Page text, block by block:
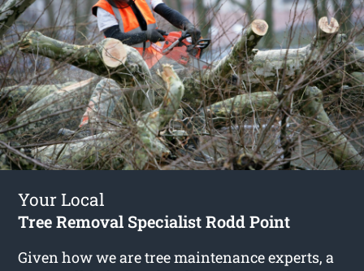
Your Local
Tree Removal Specialist Rodd Point
Given how we are tree maintenance experts, a